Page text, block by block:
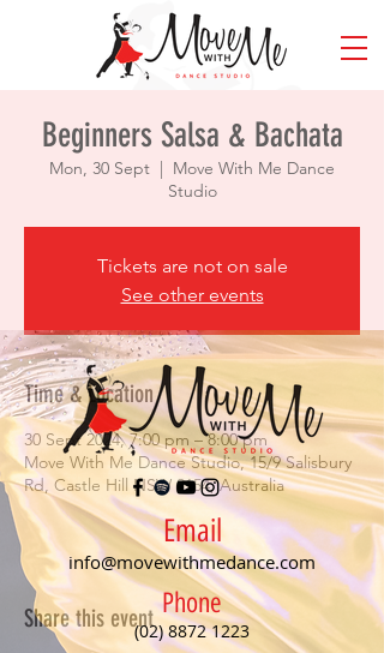
Beginners Salsa & Bachata
Mon, 30 Sept
  |
Move With Me Dance
Studio
Tickets are not on sale
See other events
Time & Location
30 Sept 2024, 7:00 pm – 8:00 pm
Move With Me Dance Studio, 15/9 Salisbury
Rd, Castle Hill NSW 2154, Australia
Share this event
Email
info@movewithmedance.com
Phone
(02) 8872 1223